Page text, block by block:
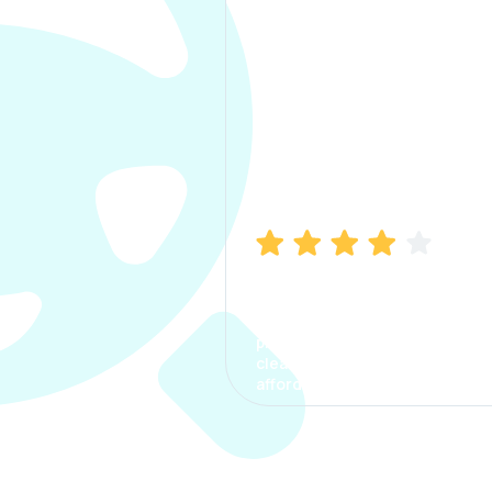
process. The options were
clear, the premium was
affordable.